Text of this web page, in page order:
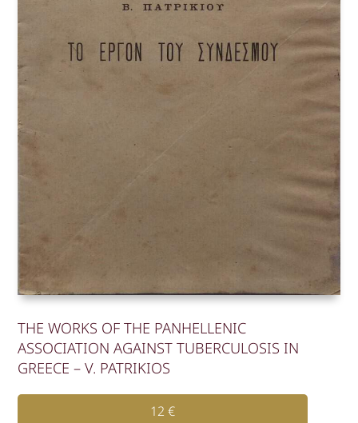
THE WORKS OF THE PANHELLENIC
ASSOCIATION AGAINST TUBERCULOSIS IN
GREECE – V. PATRIKIOS
12€